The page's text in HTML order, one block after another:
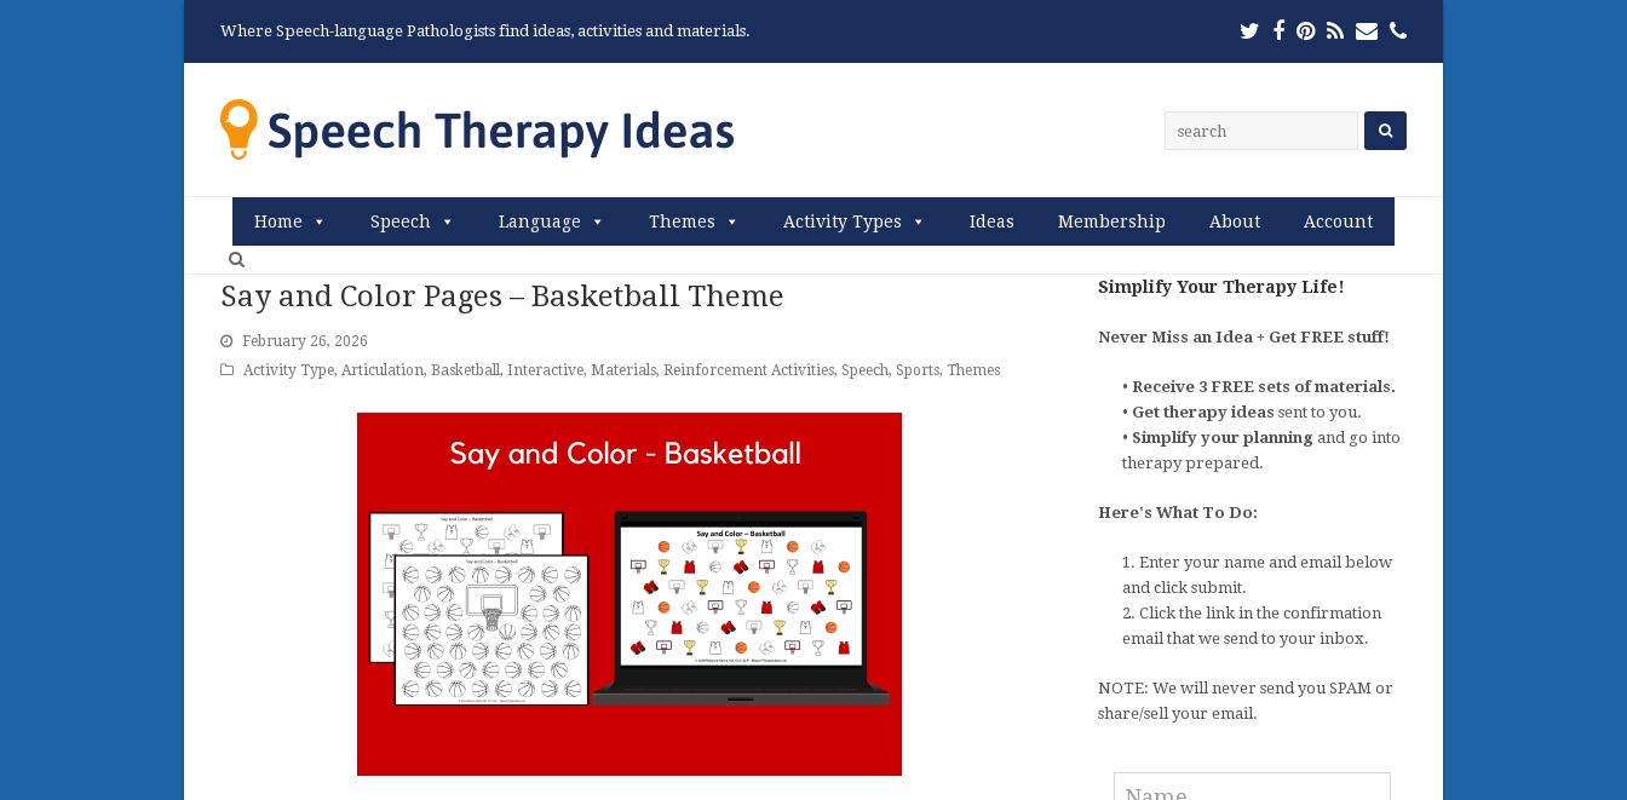
Where Speech-language Pathologists find ideas, activities and materials. Twitter
Facebook
Pinterest
RSSEmailPhone
Home Speech Language Themes Activity Types Ideas Membership About Account
Say and Color Pages – Basketball Theme
February 26, 2026
Activity Type, Articulation, Basketball, Interactive, Materials, Reinforcement Activities, Speech, Sports, Themes
Simplify Your Therapy Life!
Never Miss an Idea + Get FREE stuff!
•Receive 3 FREE sets of materials.
• Get therapy ideassent to you.
• Simplify your planning and go into
therapy prepared.
Here's What To Do:
1. Enter your name and email below
and click submit.
2. Click the link in the confirmation
email that we send to your inbox.
NOTE: We will never send you SPAM or
share/sell your email.